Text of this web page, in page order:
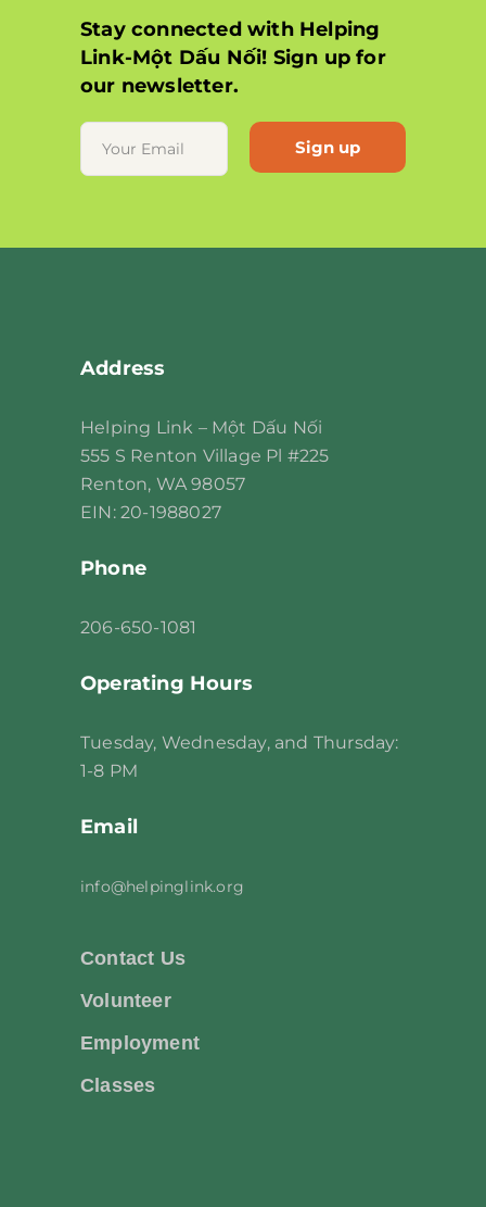
Stay connected with Helping
Link-Một Dấu Nối! Sign up for
our newsletter.
Constant
leave
Address
Helping Link – Một Dấu Nối
555 S Renton Village Pl #225
Renton, WA 98057
EIN: 20-1988027
Phone
206-650-1081
Operating Hours
Tuesday, Wednesday, and Thursday:
1-8 PM
Email
info@helpinglink.org
Contact Us
Volunteer
Employment
Classes